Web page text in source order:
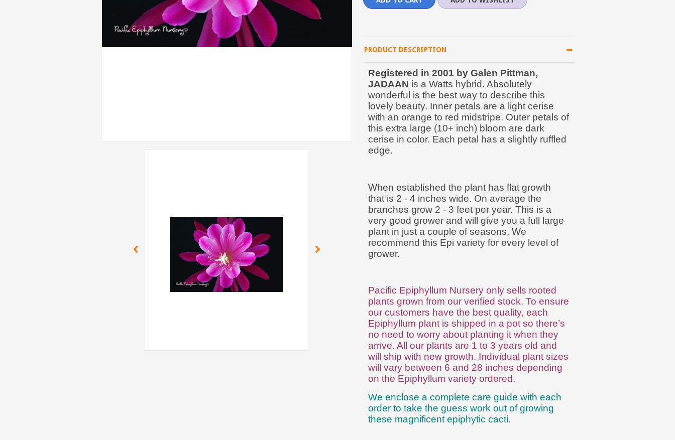
PRODUCT DESCRIPTION
Registered in 2001 by Galen Pittman,
JADAAN is a Watts hybrid. Absolutely
wonderful is the best way to describe this
lovely beauty. Inner petals are a light cerise
with an orange to red midstripe. Outer petals of
this extra large (10+ inch) bloom are dark
cerise in color. Each petal has a slightly ruffled
edge.
When established the plant has flat growth
that is 2 - 4 inches wide. On average the
branches grow 2 - 3 feet per year. This is a
very good grower and will give you a full large
plant in just a couple of seasons. We
recommend this Epi variety for every level of
grower.
Pacific Epiphyllum Nursery only sells rooted
plants grown from our verified stock. To ensure
our customers have the best quality, each
Epiphyllum plant is shipped in a pot so there’s
no need to worry about planting it when they
arrive. All our plants are 1 to 3 years old and
will ship with new growth. Individual plant sizes
will vary between 6 and 28 inches depending
on the Epiphyllum variety ordered.
We enclose a complete care guide with each
order to take the guess work out of growing
these magnificent epiphytic cacti.